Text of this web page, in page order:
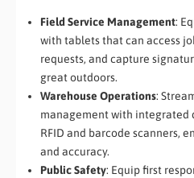
Field Service Management:
with tablets that can access
requests, and capture
great outdoors.
Warehouse Operations:
management with integrated
RFID and barcode scanners,
and accuracy.
Public Safety: Equip first